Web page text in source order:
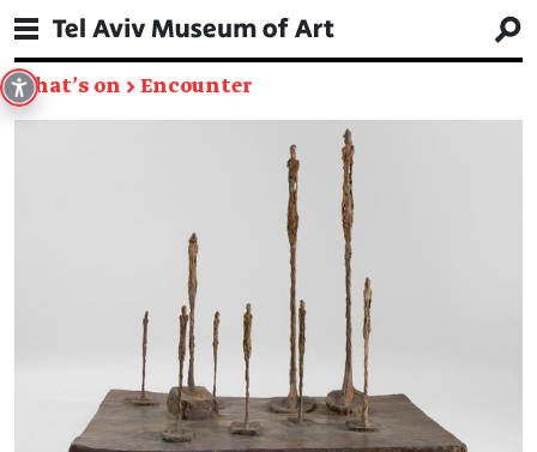
What's on → Encounter